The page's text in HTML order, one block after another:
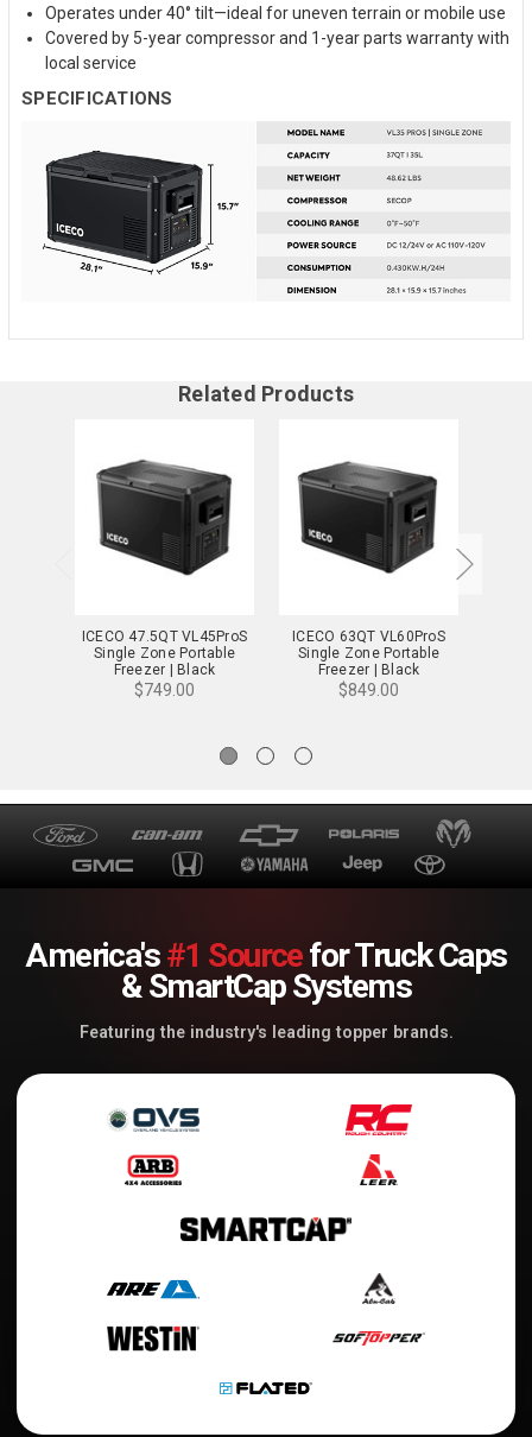
Operates under 40° tilt—ideal for uneven terrain or mobile use
Covered by 5-year compressor and 1-year parts warranty with
local service
SPECIFICATIONS
Related Products
ICECO 47.5QT VL45ProS
Single Zone Portable
Freezer | Black
$749.00
ICECO 63QT VL60ProS
Single Zone Portable
Freezer | Black
$849.00
America's#1 Sourcefor Truck Caps
& SmartCap Systems
Featuring the industry's leading topper brands.